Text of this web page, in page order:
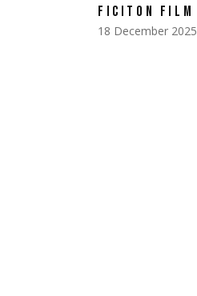
FICITON FILM
18 December 2025